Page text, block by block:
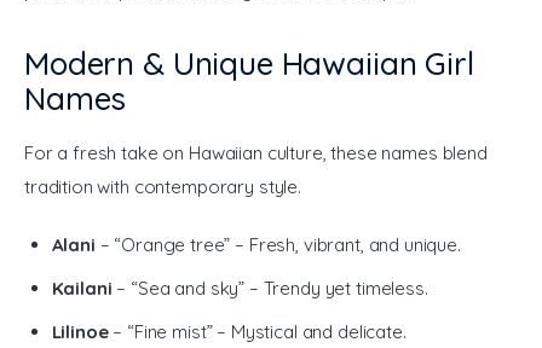
Modern & Unique Hawaiian Girl
Names
For a fresh take on Hawaiian culture, these names blend
tradition with contemporary style.
Alani – “Orange tree” – Fresh, vibrant, and unique.
Kailani – “Sea and sky” – Trendy yet timeless.
Lilinoe– “Fine mist” – Mystical and delicate.